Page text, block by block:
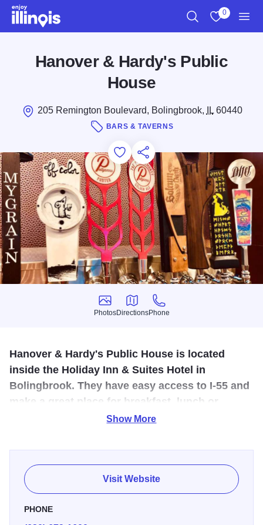
Skip to main content
0
Hanover & Hardy's Public
House
205 Remington Boulevard, Bolingbrook, IL60440
BARS & TAVERNS
Add to Favorites
Save for Later
Share this
Photos
Photos
Directions
Directions
Phone
Phone
Hanover & Hardy's Public House is located
inside the Holiday Inn & Suites Hotel in
Bolingbrook. They have easy access to I-55 and
make a great place for breakfast, lunch or
Their mission is to offer guests a relaxed and comfortable
experience in their brand-new space, offering both a
delicious menu and a wide variety of local (and they mean
local!) craft beers on tap. Look for menu items wistfully
touching on the life of founder as well as modern takes on
Show More
Visit Website
PHONE